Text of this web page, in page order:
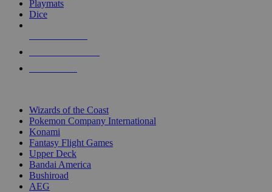
Playmats
Dice
Wizards of the Coast
Pokemon Company International
Konami
Fantasy Flight Games
Upper Deck
Bandai America
Bushiroad
AEG